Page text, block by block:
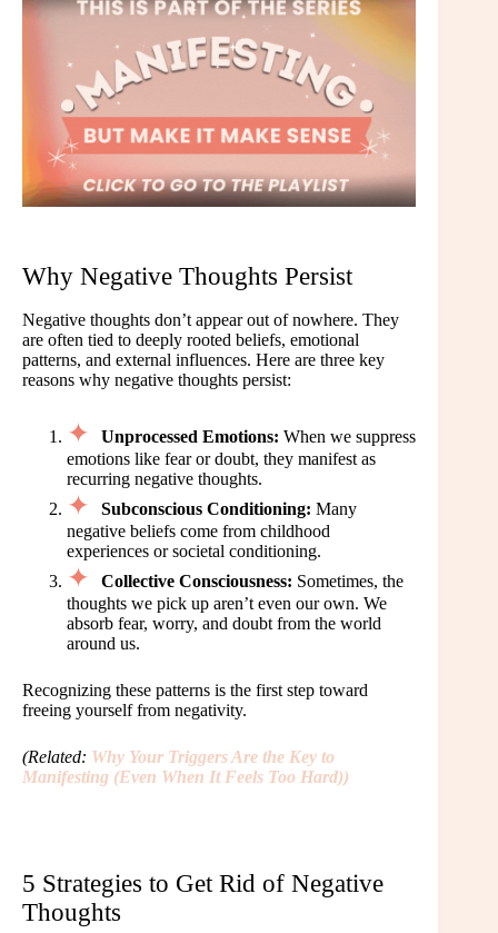
Why Negative Thoughts Persist
Negative thoughts don’t appear out of nowhere. They
are often tied to deeply rooted beliefs, emotional
patterns, and external influences. Here are three key
reasons why negative thoughts persist:
Unprocessed Emotions: When we suppress
emotions like fear or doubt, they manifest as
recurring negative thoughts.
Subconscious Conditioning: Many
negative beliefs come from childhood
experiences or societal conditioning.
Collective Consciousness: Sometimes, the
thoughts we pick up aren’t even our own. We
absorb fear, worry, and doubt from the world
around us.
Recognizing these patterns is the first step toward
freeing yourself from negativity.
(Related: Why Your Triggers Are the Key to
Manifesting (Even When It Feels Too Hard))
5 Strategies to Get Rid of Negative
Thoughts